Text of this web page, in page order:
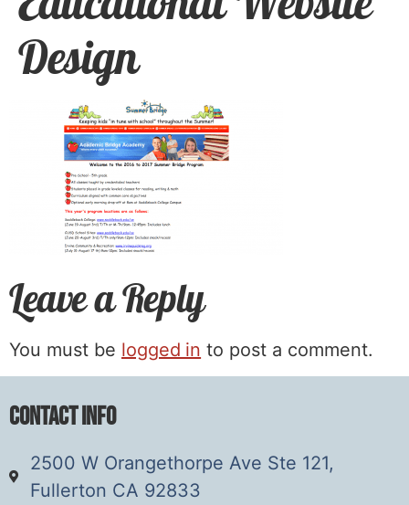
Design
Leave a Reply
You must be logged in to post a comment.
Contact Info
2500 W Orangethorpe Ave Ste 121,
Fullerton CA 92833